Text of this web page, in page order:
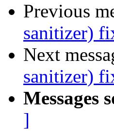
Previous
sanitizer)
Next
sanitizer)
Messages
]